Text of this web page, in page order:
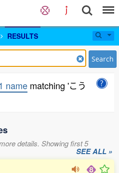
RESULTS
Search
name matching 'こう
details. Showing first 5
SEE ALL »